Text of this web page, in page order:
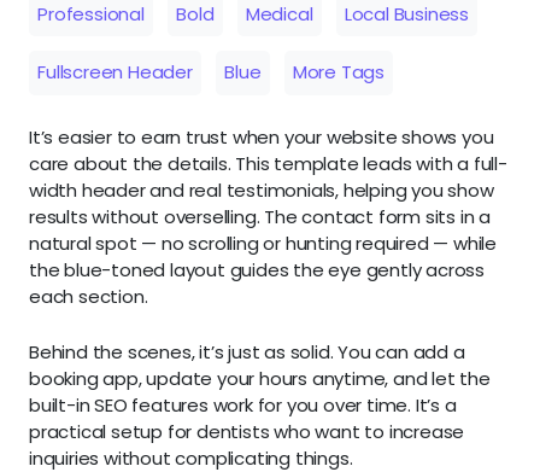
Professional Bold Medical Local Business
Fullscreen Header Blue More Tags
It’s easier to earn trust when your website shows you
care about the details. This template leads with a full-
width header and real testimonials, helping you show
results without overselling. The contact form sits in a
natural spot — no scrolling or hunting required — while
the blue-toned layout guides the eye gently across
each section.
Behind the scenes, it’s just as solid. You can add a
booking app, update your hours anytime, and let the
built-in SEO features work for you over time. It’s a
practical setup for dentists who want to increase
inquiries without complicating things.